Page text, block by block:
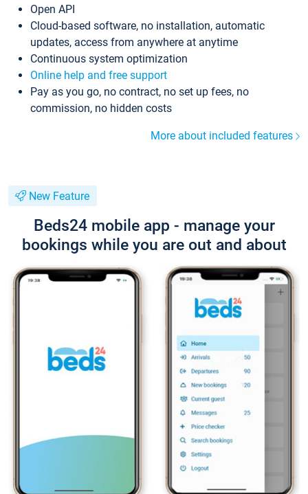
Open API
Cloud-based software, no installation, automatic
updates, access from anywhere at anytime
Continuous system optimization
Online help and free support
Pay as you go, no contract, no set up fees, no
commission, no hidden costs
More about included features
New Feature
Beds24 mobile app - manage your
bookings while you are out and about